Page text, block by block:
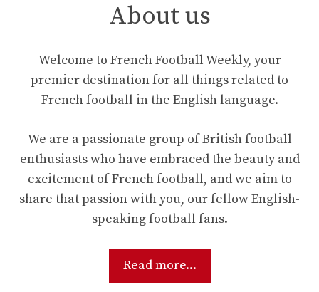
About us
Welcome to French Football Weekly, your
premier destination for all things related to
French football in the English language.
We are a passionate group of British football
enthusiasts who have embraced the beauty and
excitement of French football, and we aim to
share that passion with you, our fellow English-
speaking football fans.
Read more...